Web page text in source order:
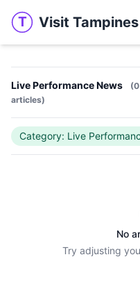
T Visit Tampines
Visit Tampines
Live Performance News
(0
articles)
Category: Live
No
Try adjusting